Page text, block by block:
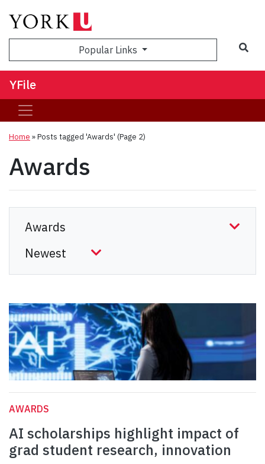
Popular Links
YFile
Home »Posts tagged 'Awards' (Page 2)
Awards
AWARDS
AI scholarships highlight impact of
grad student research, innovation